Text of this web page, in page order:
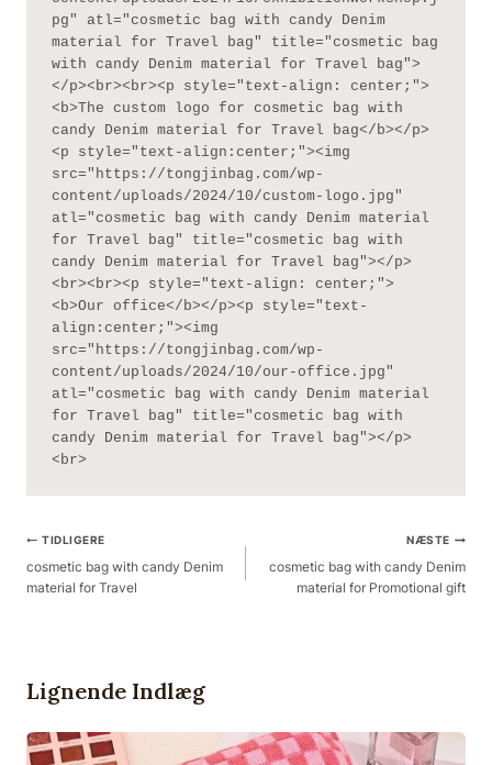
pg" atl="cosmetic bag with candy Denim
material for Travel bag" title="cosmetic bag
with candy Denim material for Travel bag">
</p><br><br><p style="text-align: center;">
<b>The custom logo for cosmetic bag with
candy Denim material for Travel bag</b></p>
<p style="text-align:center;"><img
src="https://tongjinbag.com/wp-
content/uploads/2024/10/custom-logo.jpg"
atl="cosmetic bag with candy Denim material
for Travel bag" title="cosmetic bag with
candy Denim material for Travel bag"></p>
<br><br><p style="text-align: center;">
<b>Our office</b></p><p style="text-
align:center;"><img
src="https://tongjinbag.com/wp-
content/uploads/2024/10/our-office.jpg"
atl="cosmetic bag with candy Denim material
for Travel bag" title="cosmetic bag with
candy Denim material for Travel bag"></p>
<br>
Post
Navigation
TIDLIGERE
cosmetic bag with candy Denim
material for Travel
NÆSTE
cosmetic bag with candy Denim
material for Promotional gift
Lignende Indlæg